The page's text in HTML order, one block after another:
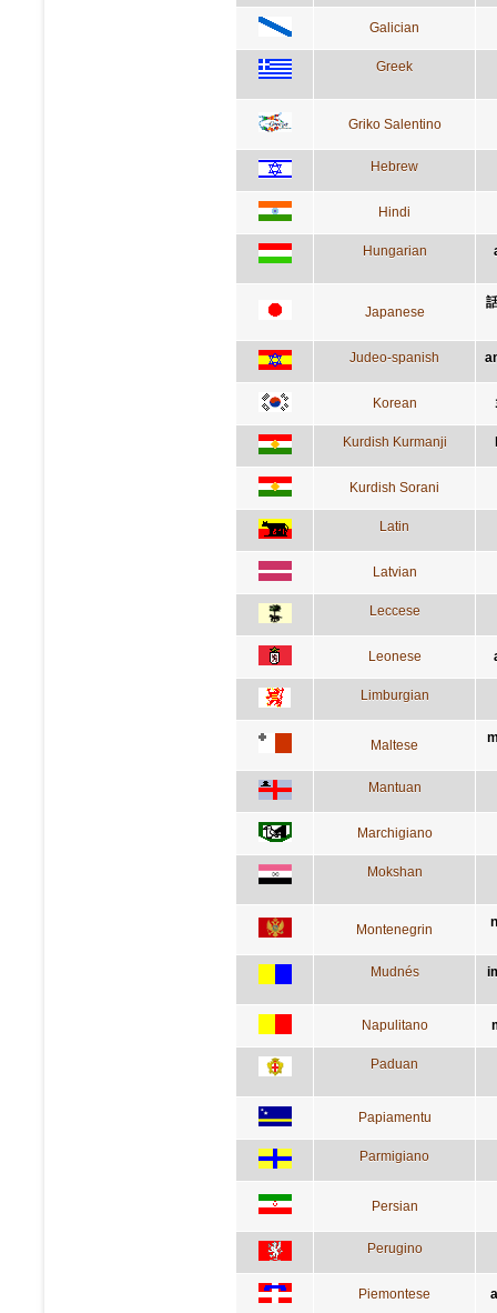
Galician
Greek
Griko Salentino
Hebrew
Hindi
Hungarian
Japanese
Judeo-spanish
Korean
Kurdish Kurmanji
Kurdish Sorani
Latin
Latvian
Leccese
Leonese
Limburgian
Maltese
Mantuan
Marchigiano
Mokshan
Montenegrin
Mudnés
Napulitano
Paduan
Papiamentu
Parmigiano
Persian
Perugino
Piemontese